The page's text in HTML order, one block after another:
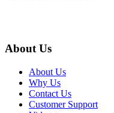
About Us
About Us
Why Us
Contact Us
Customer Support